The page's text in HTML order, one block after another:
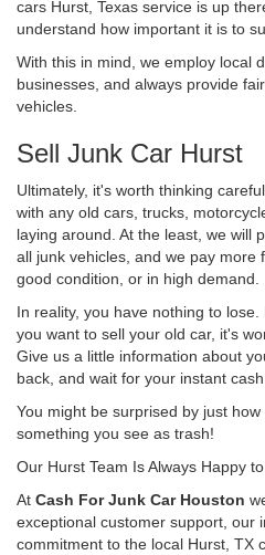
cars Hurst, Texas service is up
understand how important it is to
With this in mind, we employ local
businesses, and always provide
vehicles.
Sell Junk Car Hurst
Ultimately, it's worth thinking
with any old cars, trucks,
laying around. At the least, we will
all junk vehicles, and we pay more
good condition, or in high demand.
In reality, you have nothing to
you want to sell your old car, it's
Give us a little information about
back, and wait for your instant cash
You might be surprised by just
something you see as trash!
Our Hurst Team Is Always Happy
At Cash For Junk Car Houston
exceptional customer support, our
commitment to the local Hurst, TX